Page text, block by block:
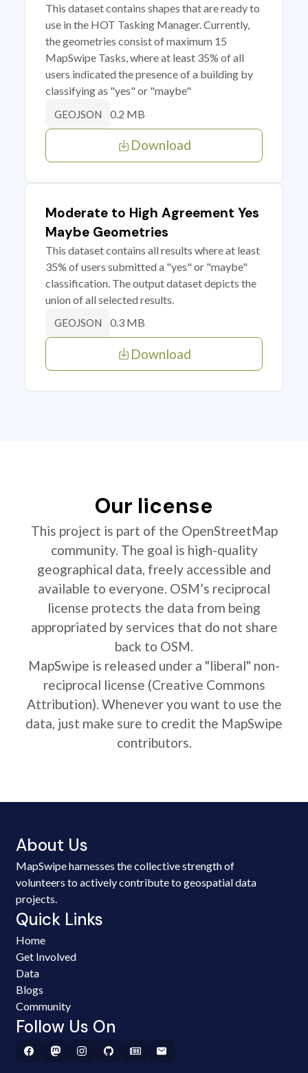
This dataset contains shapes that are ready to
use in the HOT Tasking Manager. Currently,
the geometries consist of maximum 15
MapSwipe Tasks, where at least 35% of all
users indicated the presence of a building by
classifying as "yes" or "maybe"
GEOJSON 0.2 MB
Download
Moderate to High Agreement Yes
Maybe Geometries
This dataset contains all results where at least
35% of users submitted a "yes" or "maybe"
classification. The output dataset depicts the
union of all selected results.
GEOJSON 0.3 MB
Download
Our license
This project is part of the OpenStreetMap
community. The goal is high-quality
geographical data, freely accessible and
available to everyone. OSM’s reciprocal
license protects the data from being
appropriated by services that do not share
back to OSM.
MapSwipe is released under a "liberal" non-
reciprocal license (Creative Commons
Attribution). Whenever you want to use the
data, just make sure to credit the MapSwipe
contributors.
About Us
MapSwipe harnesses the collective strength of
volunteers to actively contribute to geospatial data
projects.
Quick Links
Home
Get Involved
Data
Blogs
Community
Follow Us On